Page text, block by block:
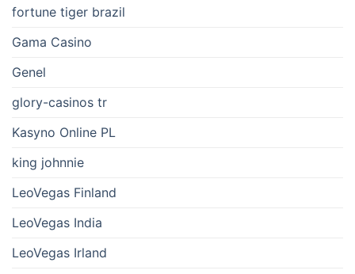
fortune tiger brazil
Gama Casino
Genel
glory-casinos tr
Kasyno Online PL
king johnnie
LeoVegas Finland
LeoVegas India
LeoVegas Irland